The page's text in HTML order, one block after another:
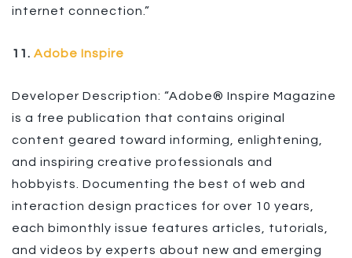
internet connection.”
11. Adobe Inspire
Developer Description: “Adobe® Inspire Magazine
is a free publication that contains original
content geared toward informing, enlightening,
and inspiring creative professionals and
hobbyists. Documenting the best of web and
interaction design practices for over 10 years,
each bimonthly issue features articles, tutorials,
and videos by experts about new and emerging